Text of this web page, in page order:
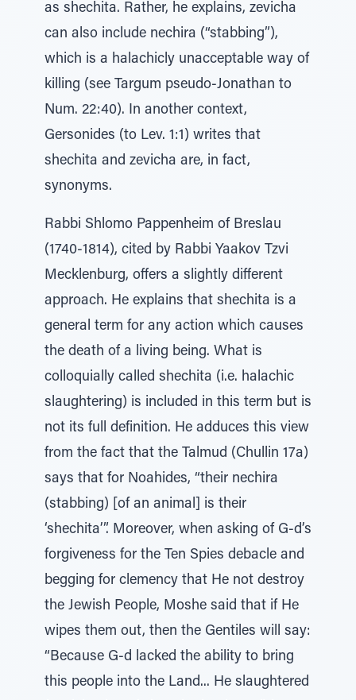
as shechita. Rather, he explains, zevicha
can also include nechira (“stabbing”),
which is a halachicly unacceptable way of
killing (see Targum pseudo-Jonathan to
Num. 22:40). In another context,
Gersonides (to Lev. 1:1) writes that
shechita and zevicha are, in fact,
synonyms.
Rabbi Shlomo Pappenheim of Breslau
(1740-1814), cited by Rabbi Yaakov Tzvi
Mecklenburg, offers a slightly different
approach. He explains that shechita is a
general term for any action which causes
the death of a living being. What is
colloquially called shechita (i.e. halachic
slaughtering) is included in this term but is
not its full definition. He adduces this view
from the fact that the Talmud (Chullin 17a)
says that for Noahides, “their nechira
(stabbing) [of an animal] is their
‘shechita’”. Moreover, when asking of G-d’s
forgiveness for the Ten Spies debacle and
begging for clemency that He not destroy
the Jewish People, Moshe said that if He
wipes them out, then the Gentiles will say:
“Because G-d lacked the ability to bring
this people into the Land... He slaughtered